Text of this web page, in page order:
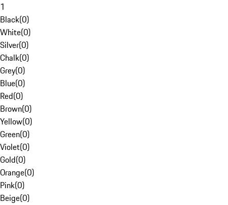
1
Black(0)
White(0)
Silver(0)
Chalk(0)
Grey(0)
Blue(0)
Red(0)
Brown(0)
Yellow(0)
Green(0)
Violet(0)
Gold(0)
Orange(0)
Pink(0)
Beige(0)